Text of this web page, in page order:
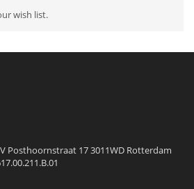
wish list.
Posthoornstraat 17 3011WD Rotterdam